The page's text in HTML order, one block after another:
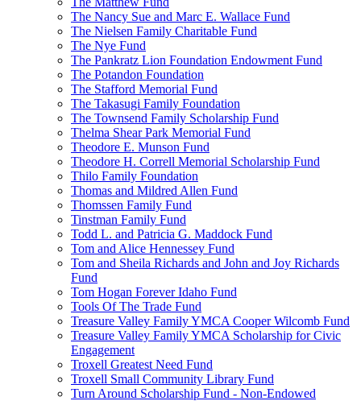
The Nancy Sue and Marc E. Wallace Fund
The Nielsen Family Charitable Fund
The Nye Fund
The Pankratz Lion Foundation Endowment Fund
The Potandon Foundation
The Stafford Memorial Fund
The Takasugi Family Foundation
The Townsend Family Scholarship Fund
Thelma Shear Park Memorial Fund
Theodore E. Munson Fund
Theodore H. Correll Memorial Scholarship Fund
Thilo Family Foundation
Thomas and Mildred Allen Fund
Thomssen Family Fund
Tinstman Family Fund
Todd L. and Patricia G. Maddock Fund
Tom and Alice Hennessey Fund
Tom and Sheila Richards and John and Joy Richards
Fund
Tom Hogan Forever Idaho Fund
Tools Of The Trade Fund
Treasure Valley Family YMCA Cooper Wilcomb Fund
Treasure Valley Family YMCA Scholarship for Civic
Engagement
Troxell Greatest Need Fund
Troxell Small Community Library Fund
Turn Around Scholarship Fund - Non-Endowed